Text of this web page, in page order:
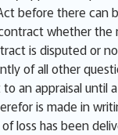
before there can
whether
is disputed or
of all other
an appraisal until
is made in
loss has been